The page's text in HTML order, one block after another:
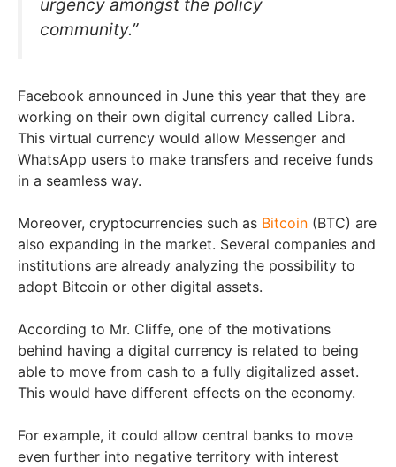
urgency amongst the policy
community.”
Facebook announced in June this year that they are
working on their own digital currency called Libra.
This virtual currency would allow Messenger and
WhatsApp users to make transfers and receive funds
in a seamless way.
Moreover, cryptocurrencies such as Bitcoin (BTC) are
also expanding in the market. Several companies and
institutions are already analyzing the possibility to
adopt Bitcoin or other digital assets.
According to Mr. Cliffe, one of the motivations
behind having a digital currency is related to being
able to move from cash to a fully digitalized asset.
This would have different effects on the economy.
For example, it could allow central banks to move
even further into negative territory with interest